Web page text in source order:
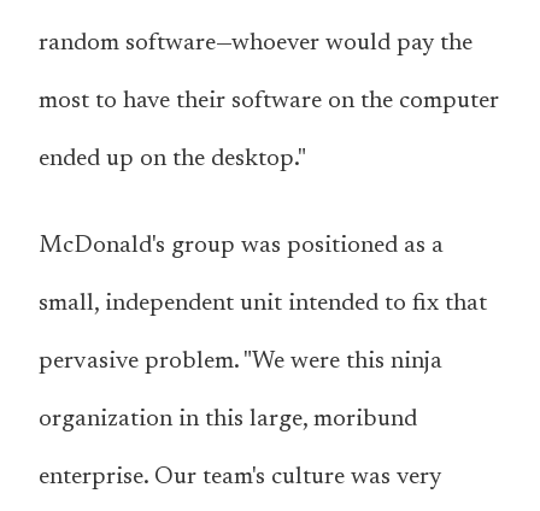
random software—whoever would pay the
most to have their software on the computer
ended up on the desktop."
McDonald's group was positioned as a
small, independent unit intended to fix that
pervasive problem. "We were this ninja
organization in this large, moribund
enterprise. Our team's culture was very